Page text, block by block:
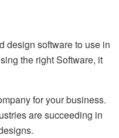
design software to use in
the right Software, it
for your business.
are succeeding in